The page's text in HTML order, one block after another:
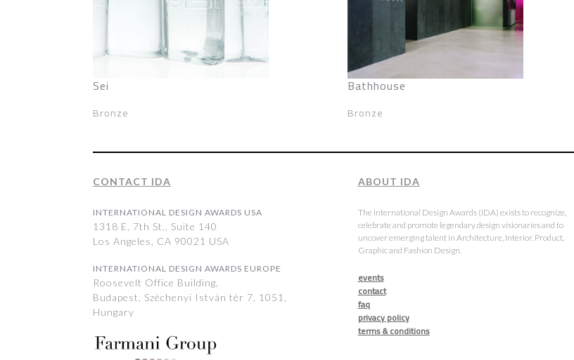
Sei
Bronze
Bathhouse
Bronze
CONTACT IDA
INTERNATIONAL DESIGN AWARDS USA
1318 E, 7th St., Suite 140
Los Angeles, CA 90021 USA
INTERNATIONAL DESIGN AWARDS EUROPE
Roosevelt Office Building,
Budapest, Széchenyi István tér 7, 1051,
Hungary
ABOUT IDA
The International Design Awards (IDA) exists to recognize,
celebrate and promote legendary design visionaries and to
uncover emerging talent in Architecture, Interior, Product,
Graphic and Fashion Design.
events
contact
faq
privacy policy
terms & conditions